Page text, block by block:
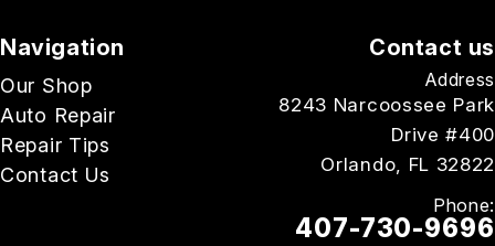
Navigation
Our Shop
Auto Repair
Repair Tips
Contact Us
Contact us
Address
8243 Narcoossee Park
Drive #400
Orlando, FL 32822
Phone:
407-730-9696